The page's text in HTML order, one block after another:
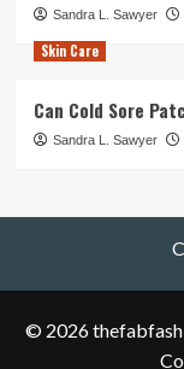
Sandra L. Sawyer
Skin Care
Can Cold Sore
Sandra L. Sawyer
© 2026